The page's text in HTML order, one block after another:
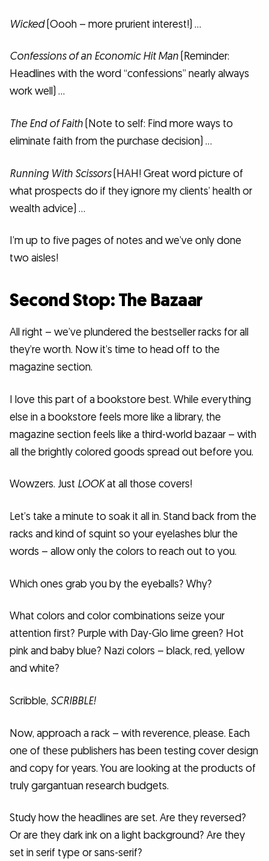
Wicked(Oooh – more prurient interest!) …
Confessions of an Economic Hit Man(Reminder:
Headlines with the word “confessions” nearly always
work well) …
The End of Faith(Note to self: Find more ways to
eliminate faith from the purchase decision) …
Running With Scissors(HAH! Great word picture of
what prospects do if they ignore my clients’ health or
wealth advice) …
I’m up to five pages of notes and we’ve only done
two aisles!
Second Stop: The Bazaar
All right – we’ve plundered the bestseller racks for all
they’re worth. Now it’s time to head off to the
magazine section.
I love this part of a bookstore best. While everything
else in a bookstore feels more like a library, the
magazine section feels like a third-world bazaar – with
all the brightly colored goods spread out before you.
Wowzers. Just LOOKat all those covers!
Let’s take a minute to soak it all in. Stand back from the
racks and kind of squint so your eyelashes blur the
words – allow only the colors to reach out to you.
Which ones grab you by the eyeballs? Why?
What colors and color combinations seize your
attention first? Purple with Day-Glo lime green? Hot
pink and baby blue? Nazi colors – black, red, yellow
and white?
Scribble, SCRIBBLE!
Now, approach a rack – with reverence, please. Each
one of these publishers has been testing cover design
and copy for years. You are looking at the products of
truly gargantuan research budgets.
Study how the headlines are set. Are they reversed?
Or are they dark ink on a light background? Are they
set in serif type or sans-serif?